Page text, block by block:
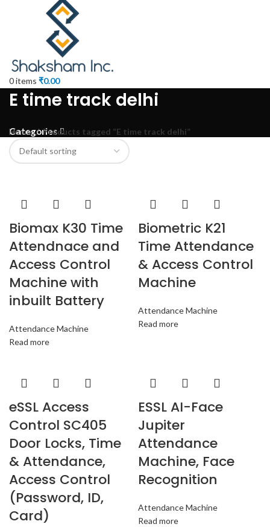
0items ₹0.00
E time track delhi
Categories
Home Products tagged “E time track delhi”
Biomax K30 Time
Attendnace and
Access Control
Machine with
inbuilt Battery
Attendance Machine
Read more
Biometric K21
Time Attendance
& Access Control
Machine
Attendance Machine
Read more
eSSL Access
Control SC405
Door Locks, Time
& Attendance,
Access Control
(Password, ID,
Card)
ESSL AI-Face
Jupiter
Attendance
Machine, Face
Recognition
Attendance Machine
Read more